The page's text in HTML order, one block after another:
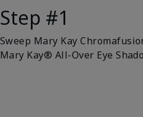
Step #1
Sweep Mary Kay
Mary Kay® All-Over Eye